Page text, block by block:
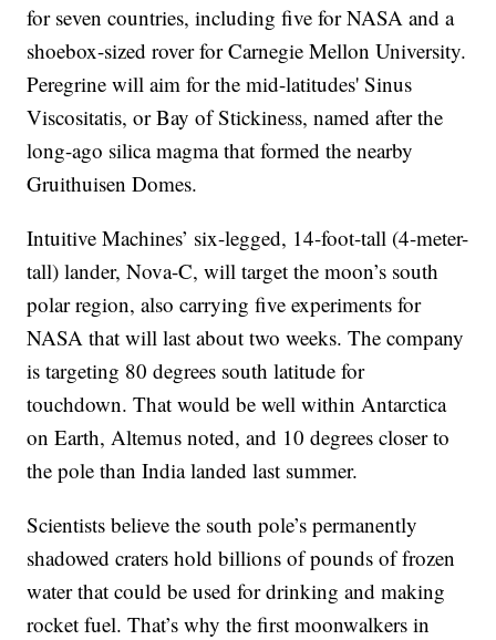
for seven countries, including five for NASA and a
shoebox-sized rover for Carnegie Mellon University.
Peregrine will aim for the mid-latitudes' Sinus
Viscositatis, or Bay of Stickiness, named after the
long-ago silica magma that formed the nearby
Gruithuisen Domes.
Intuitive Machines’ six-legged, 14-foot-tall (4-meter-
tall) lander, Nova-C, will target the moon’s south
polar region, also carrying five experiments for
NASA that will last about two weeks. The company
is targeting 80 degrees south latitude for
touchdown. That would be well within Antarctica
on Earth, Altemus noted, and 10 degrees closer to
the pole than India landed last summer.
Scientists believe the south pole’s permanently
shadowed craters hold billions of pounds of frozen
water that could be used for drinking and making
rocket fuel. That’s why the first moonwalkers in